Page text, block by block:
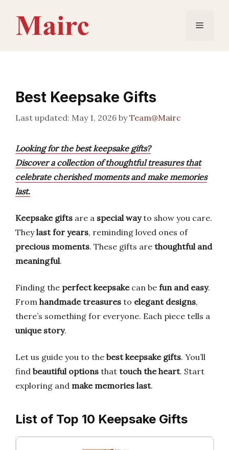
content
Menu
Best Keepsake Gifts
May 1, 2026 byTeam@Mairc
Looking for the best keepsake gifts?
Discover a collection of thoughtful treasures that
celebrate cherished moments and make memories
last.
Keepsake gifts are a special wayto show you care.
Theylast for years, reminding loved ones of
precious moments. These gifts are thoughtful and
meaningful.
Finding the perfect keepsakecan be fun and easy.
From handmade treasures to elegant designs,
there’s something for everyone. Each piece tells a
unique story.
Let us guide you to the best keepsake gifts. You’ll
find beautiful options that touch the heart. Start
exploring and make memories last.
List of Top 10 Keepsake Gifts